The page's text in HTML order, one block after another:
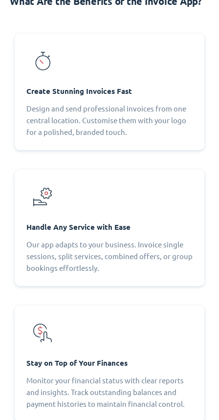
Create Stunning Invoices Fast
Design and send professional invoices from one
central location. Customise them with your logo
for a polished, branded touch.
Handle Any Service with Ease
Our app adapts to your business. Invoice single
sessions, split services, combined offers, or group
bookings effortlessly.
Stay on Top of Your Finances
Monitor your financial status with clear reports
and insights. Track outstanding balances and
payment histories to maintain financial control.